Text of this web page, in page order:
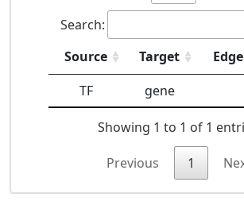
Search:
Source
Target
TF
gene
Showing 1 to 1 of 1
Previous 1